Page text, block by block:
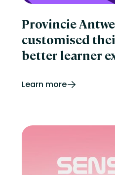
Provincie
customised
better learner
Learn more